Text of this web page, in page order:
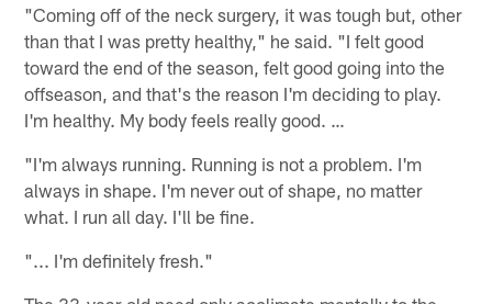
"Coming off of the neck surgery, it was tough but, other
than that I was pretty healthy," he said. "I felt good
toward the end of the season, felt good going into the
offseason, and that's the reason I'm deciding to play.
I'm healthy. My body feels really good. …
"I'm always running. Running is not a problem. I'm
always in shape. I'm never out of shape, no matter
what. I run all day. I'll be fine.
"... I'm definitely fresh."